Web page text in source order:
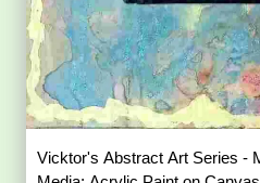
Vicktor's Abstract Art Series -